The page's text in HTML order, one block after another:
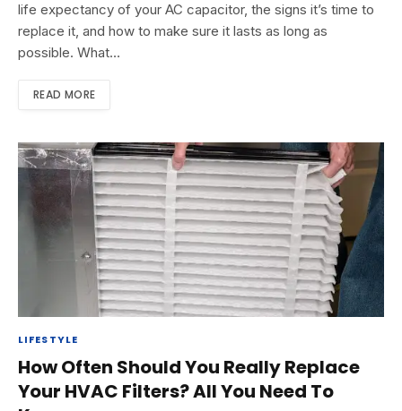
life expectancy of your AC capacitor, the signs it’s time to
replace it, and how to make sure it lasts as long as
possible. What…
READ MORE
LIFESTYLE
How Often Should You Really Replace
Your HVAC Filters? All You Need To